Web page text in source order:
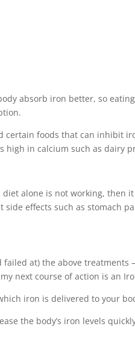
absorb iron better, so
certain foods that can inhibit
high in calcium such as dairy
alone is not working, then
side effects such as stomach
at) the above treatments
next course of action is an
iron is delivered to your
the body’s iron levels